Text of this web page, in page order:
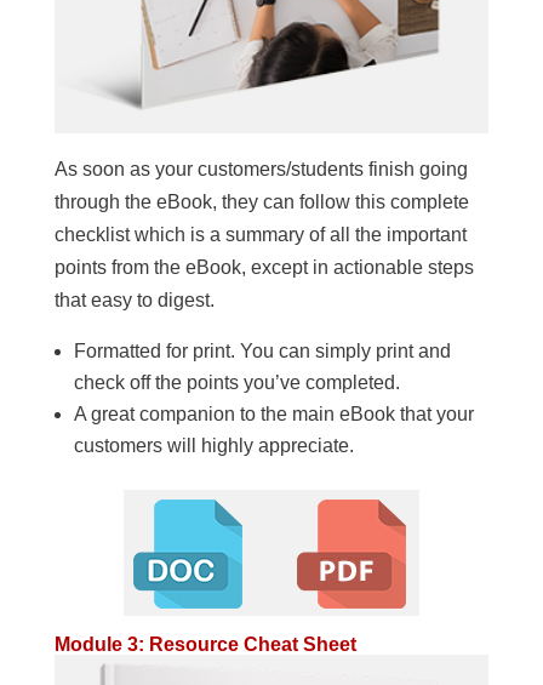
As soon as your customers/students finish going
through the eBook, they can follow this complete
checklist which is a summary of all the important
points from the eBook, except in actionable steps
that easy to digest.
Formatted for print. You can simply print and
check off the points you’ve completed.
A great companion to the main eBook that your
customers will highly appreciate.
Module 3: Resource Cheat Sheet